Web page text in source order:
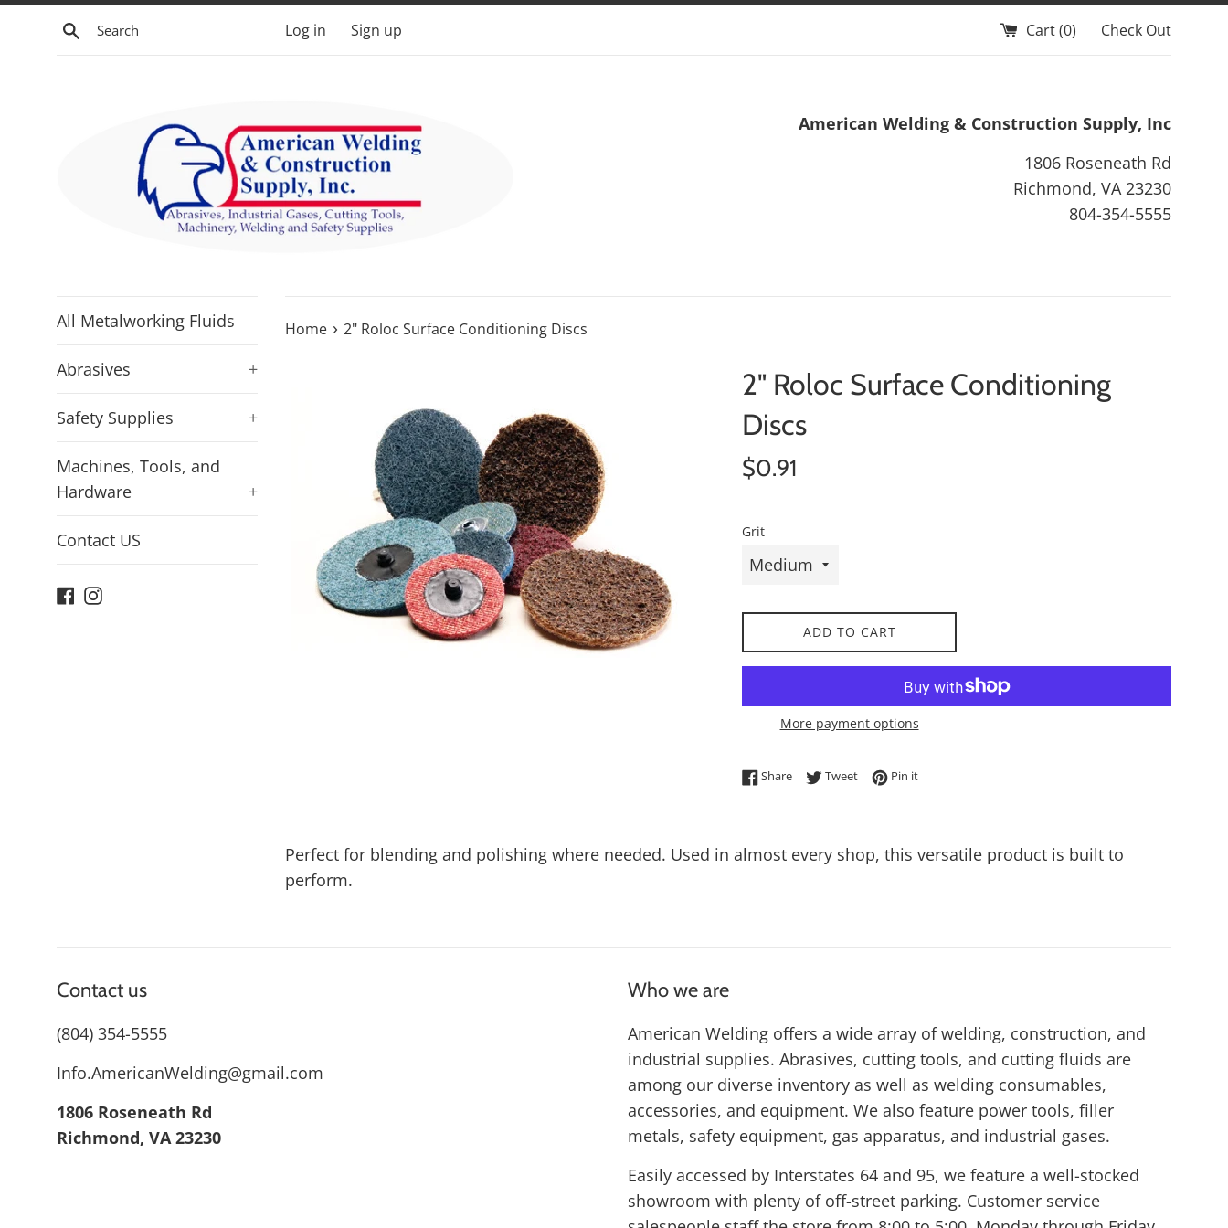
Skip
Search Log in Sign up Cart (0) Check Out
American Welding & Construction Supply, Inc
1806 Roseneath Rd
Richmond, VA 23230
804-354-5555
All Metalworking Fluids
Abrasives +
Safety Supplies +
Machines, Tools, and
Hardware
+
Contact US
Facebook
Instagram
Home › 2" Roloc Surface Conditioning Discs
2" Roloc Surface Conditioning
Discs
Regular
$0.91
Grit
ADD TO CART
More payment options
ShareShare on Facebook
TweetTweet on Twitter
Pin itPin on Pinterest
Perfect for blending and polishing where needed. Used in almost every shop, this versatile product is built to
perform.
Contact us
(804) 354-5555
Info.AmericanWelding@gmail.com
1806 Roseneath Rd
Richmond, VA 23230
Who we are
American Welding offers a wide array of welding, construction, and
industrial supplies. Abrasives, cutting tools, and cutting fluids are
among our diverse inventory as well as welding consumables,
accessories, and equipment. We also feature power tools, filler
metals, safety equipment, gas apparatus, and industrial gases.
Easily accessed by Interstates 64 and 95, we feature a well-stocked
showroom with plenty of off-street parking. Customer service